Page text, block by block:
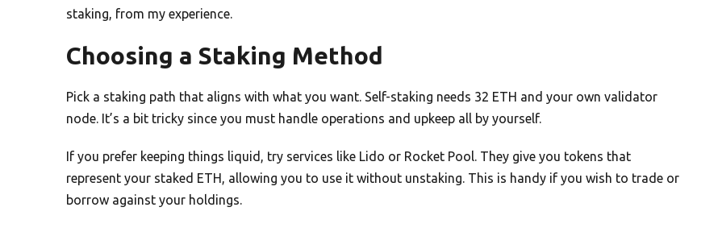
staking, from my experience.
Choosing a Staking Method
Pick a staking path that aligns with what you want. Self-staking needs 32 ETH and your own validator
node. It’s a bit tricky since you must handle operations and upkeep all by yourself.
If you prefer keeping things liquid, try services like Lido or Rocket Pool. They give you tokens that
represent your staked ETH, allowing you to use it without unstaking. This is handy if you wish to trade or
borrow against your holdings.